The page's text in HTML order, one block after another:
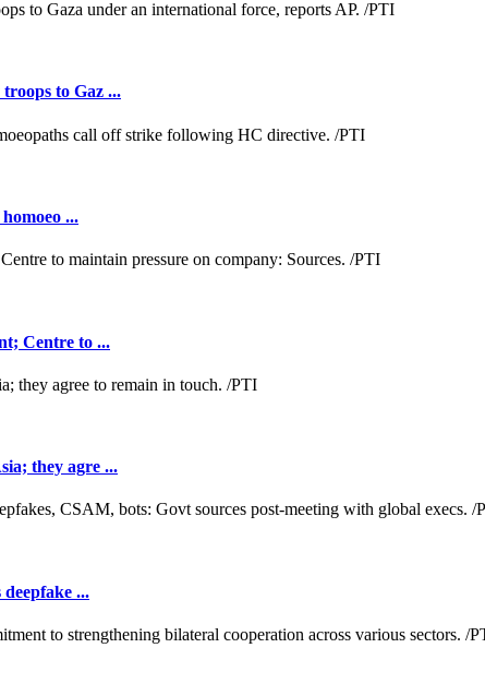
to Gaz ...
...
Centre to ...
they agre ...
...